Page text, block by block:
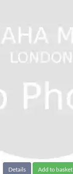
Details Add to basket